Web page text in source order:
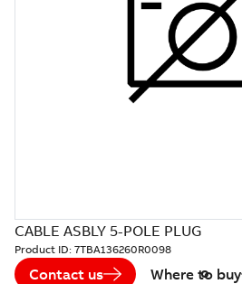
CABLE ASBLY 5-POLE PLUG
Product ID: 7TBA136260R0098
Contact us Where to buy